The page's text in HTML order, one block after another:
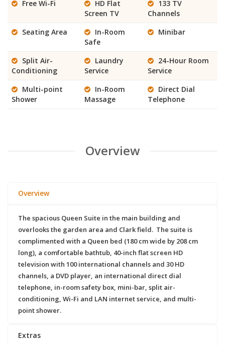
Free Wi-Fi
HD Flat
Screen TV
133 TV
Channels
Seating Area
In-Room
Safe
Minibar
Split Air-
Conditioning
Laundry
Service
24-Hour Room
Service
Multi-point
Shower
In-Room
Massage
Direct Dial
Telephone
Overview
Overview
The spacious Queen Suite in the main building and
overlooks the garden area and Clark field. The suite is
complimented with a Queen bed (180 cm wide by 208 cm
long), a comfortable bathtub, 40-inch flat screen HD
television with 100 international channels and 30 HD
channels, a DVD player, an international direct dial
telephone, in-room safety box, mini-bar, split air-
conditioning, Wi-Fi and LAN internet service, and multi-
point shower.
Extras